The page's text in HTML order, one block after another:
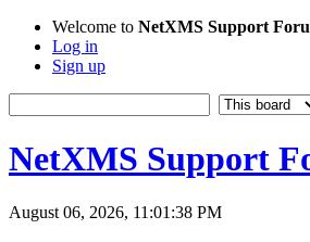
Welcome to NetXMS Support
Log in
Sign up
NetXMS Support
August 06, 2026, 11:01:38 PM